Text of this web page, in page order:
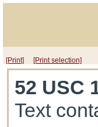
[Print] [Print selection]
52 USC
Text